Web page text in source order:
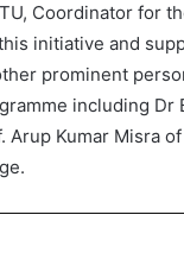
Coordinator for
initiative and
prominent
including Dr
Arup Kumar Misra